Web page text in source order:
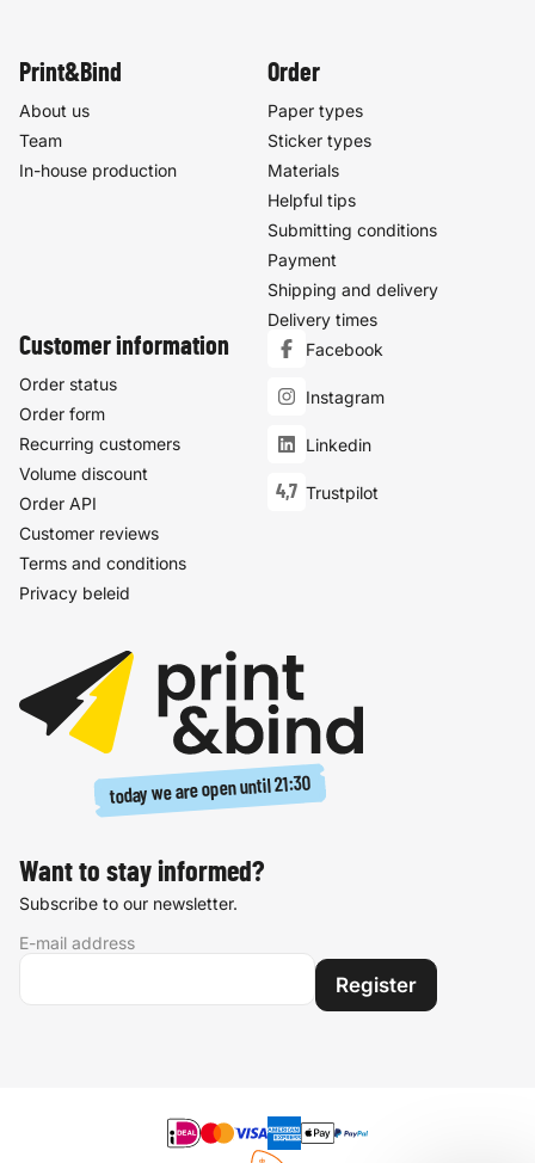
Print&Bind
About us
Team
In-house production
Order
Paper types
Sticker types
Materials
Helpful tips
Submitting conditions
Payment
Shipping and delivery
Delivery times
Customer information
Order status
Order form
Recurring customers
Volume discount
Order API
Customer reviews
Terms and conditions
Privacy beleid
Facebook
Instagram
Linkedin
4,7 Trustpilot
today we are open until21:30
Want to stay informed?
Subscribe to our newsletter.
E-mail address
Register